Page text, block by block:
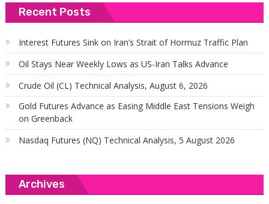
Recent Posts
Interest Futures Sink on Iran’s Strait of Hormuz Traffic Plan
Oil Stays Near Weekly Lows as US-Iran Talks Advance
Crude Oil (CL) Technical Analysis, August 6, 2026
Gold Futures Advance as Easing Middle East Tensions Weigh
on Greenback
Nasdaq Futures (NQ) Technical Analysis, 5 August 2026
Archives